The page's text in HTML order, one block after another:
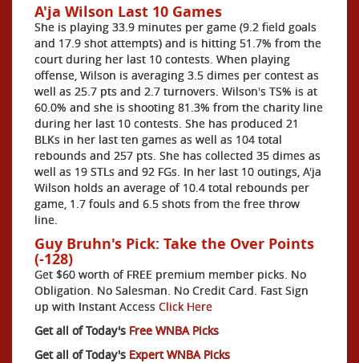
A'ja Wilson Last 10 Games
She is playing 33.9 minutes per game (9.2 field goals
and 17.9 shot attempts) and is hitting 51.7% from the
court during her last 10 contests. When playing
offense, Wilson is averaging 3.5 dimes per contest as
well as 25.7 pts and 2.7 turnovers. Wilson's TS% is at
60.0% and she is shooting 81.3% from the charity line
during her last 10 contests. She has produced 21
BLKs in her last ten games as well as 104 total
rebounds and 257 pts. She has collected 35 dimes as
well as 19 STLs and 92 FGs. In her last 10 outings, A'ja
Wilson holds an average of 10.4 total rebounds per
game, 1.7 fouls and 6.5 shots from the free throw
line.
Guy Bruhn's Pick: Take the Over Points
(-128)
Get $60 worth of FREE premium member picks. No
Obligation. No Salesman. No Credit Card. Fast Sign
up with Instant Access Click Here
Get all of Today's Free WNBA Picks
Get all of Today's Expert WNBA Picks